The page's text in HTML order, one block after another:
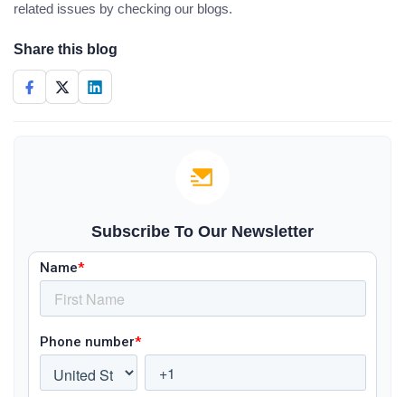
related issues by checking our blogs.
Share this blog
Subscribe To Our Newsletter